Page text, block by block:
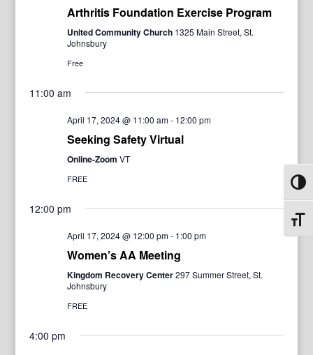
Arthritis Foundation Exercise Program
United Community Church 1325 Main Street, St.
Johnsbury
Free
11:00 am
April 17, 2024 @ 11:00 am- 12:00 pm
Seeking Safety Virtual
Online-Zoom VT
FREE
12:00 pm
April 17, 2024 @ 12:00 pm- 1:00 pm
Women’s AA Meeting
Kingdom Recovery Center297 Summer Street, St.
Johnsbury
FREE
4:00 pm